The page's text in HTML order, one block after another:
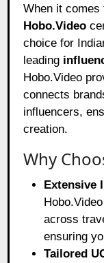
When it comes
Hobo.Video
choice for
leading
Hobo.Video
connects
influencers,
creation.
Why
Extensive
across
ensuring
Tailored